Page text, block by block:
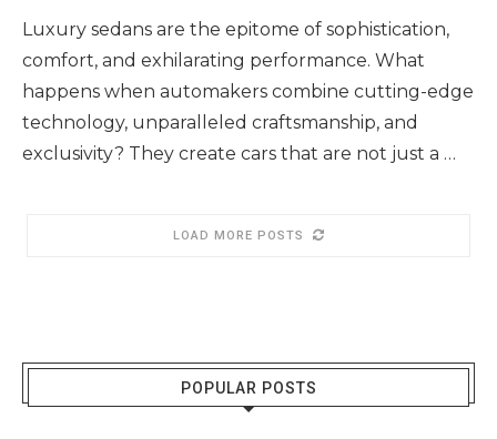
Luxury sedans are the epitome of sophistication,
comfort, and exhilarating performance. What
happens when automakers combine cutting-edge
technology, unparalleled craftsmanship, and
exclusivity? They create cars that are not just a …
LOAD MORE POSTS
POPULAR POSTS